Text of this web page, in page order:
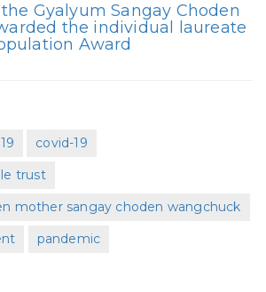
Gyalyum Sangay Choden
the individual laureate
Award
covid-19
trust
mother sangay choden wangchuck
pandemic